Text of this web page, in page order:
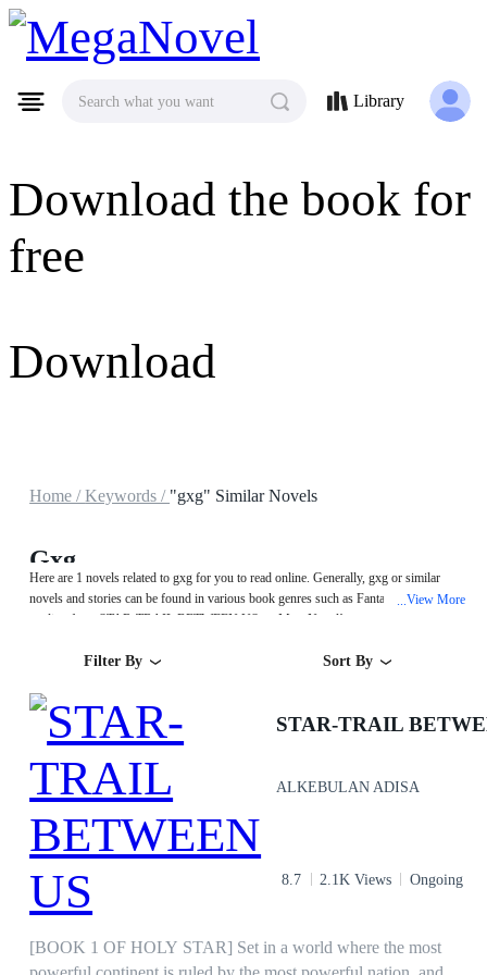
MegaNovel
Download the book for
free
Download
Search what you want Library
Home /Keywords / "gxg" Similar Novels
Gxg
Here are 1 novels related to gxg for you to read online. Generally, gxg or similar
novels and stories can be found in various book genres such as Fantasy. Start your
reading from STAR-TRAIL BETWEEN US on MegaNovel!
...View More
Filter By Sort By
STAR-TRAIL
ALKEBULAN ADISA
8.7 2.1K Views Ongoing
[BOOK 1 OF HOLY STAR] Set in a world where the most